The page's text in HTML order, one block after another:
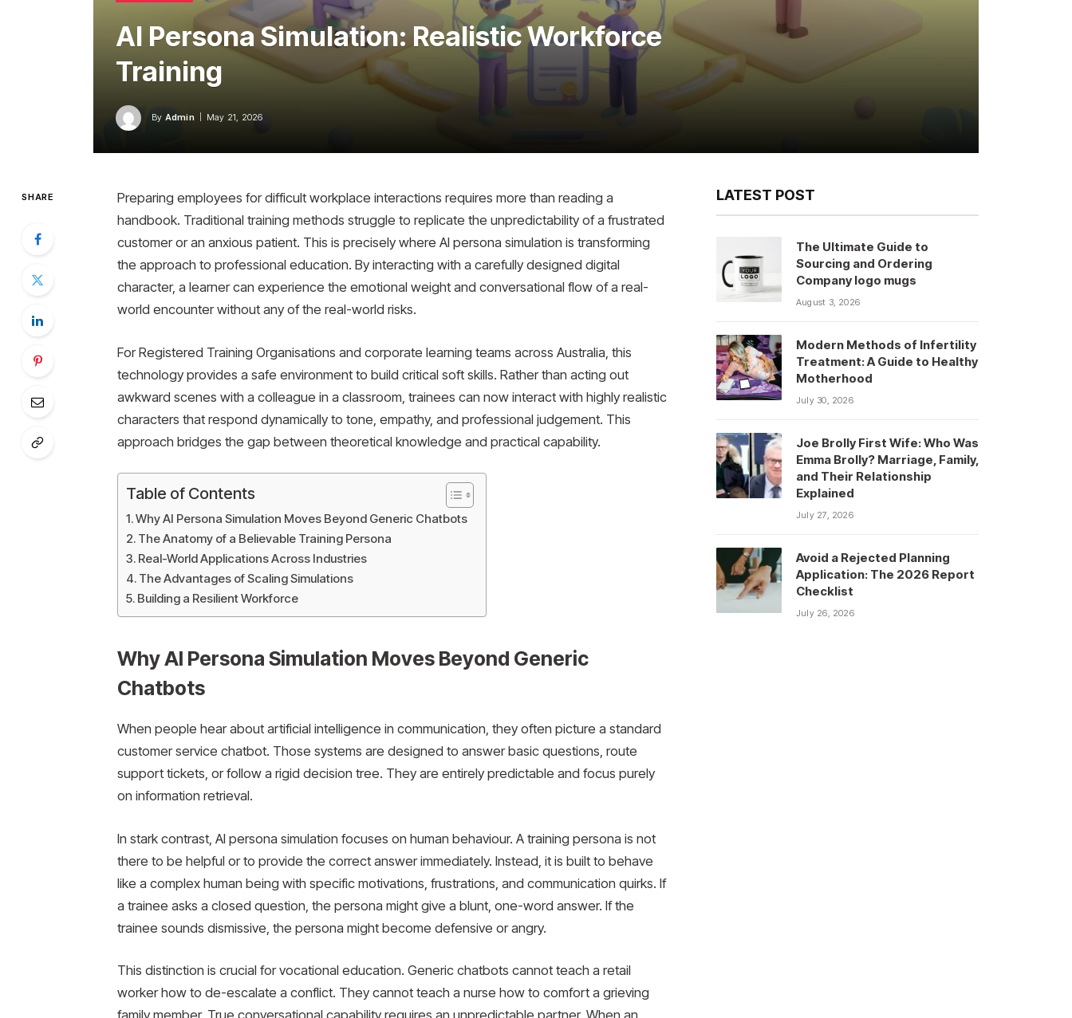
AI Persona Simulation: Realistic Workforce
Training
By Admin May 21, 2026
SHARE
Preparing employees for difficult workplace interactions requires more than reading a
handbook. Traditional training methods struggle to replicate the unpredictability of a frustrated
customer or an anxious patient. This is precisely where AI persona simulation is transforming
the approach to professional education. By interacting with a carefully designed digital
character, a learner can experience the emotional weight and conversational flow of a real-
world encounter without any of the real-world risks.
For Registered Training Organisations and corporate learning teams across Australia, this
technology provides a safe environment to build critical soft skills. Rather than acting out
awkward scenes with a colleague in a classroom, trainees can now interact with highly realistic
characters that respond dynamically to tone, empathy, and professional judgement. This
approach bridges the gap between theoretical knowledge and practical capability.
Table of Contents
Why AI Persona Simulation Moves Beyond Generic Chatbots
The Anatomy of a Believable Training Persona
Real-World Applications Across Industries
The Advantages of Scaling Simulations
Building a Resilient Workforce
Why AI Persona Simulation Moves Beyond Generic
Chatbots
When people hear about artificial intelligence in communication, they often picture a standard
customer service chatbot. Those systems are designed to answer basic questions, route
support tickets, or follow a rigid decision tree. They are entirely predictable and focus purely
on information retrieval.
In stark contrast, AI persona simulation focuses on human behaviour. A training persona is not
there to be helpful or to provide the correct answer immediately. Instead, it is built to behave
like a complex human being with specific motivations, frustrations, and communication quirks. If
a trainee asks a closed question, the persona might give a blunt, one-word answer. If the
trainee sounds dismissive, the persona might become defensive or angry.
This distinction is crucial for vocational education. Generic chatbots cannot teach a retail
worker how to de-escalate a conflict. They cannot teach a nurse how to comfort a grieving
LATEST POST
The Ultimate Guide to
Sourcing and Ordering
Company logo mugs
August 3, 2026
Modern Methods of Infertility
Treatment: A Guide to Healthy
Motherhood
July 30, 2026
Joe Brolly First Wife: Who Was
Emma Brolly? Marriage, Family,
and Their Relationship
Explained
July 27, 2026
Avoid a Rejected Planning
Application: The 2026 Report
Checklist
July 26, 2026